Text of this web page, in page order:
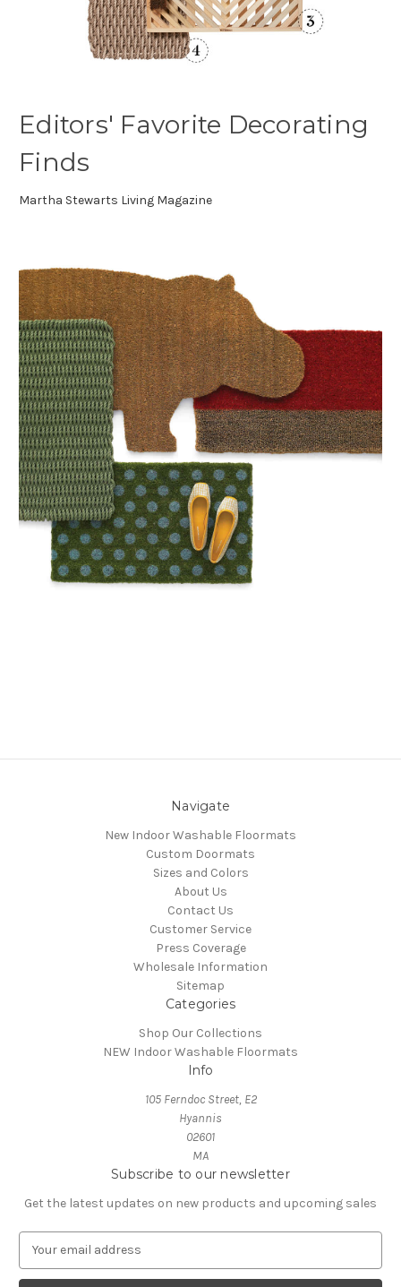
Editors' Favorite Decorating
Finds
Martha Stewarts Living Magazine
Navigate
New Indoor Washable Floormats
Custom Doormats
Sizes and Colors
About Us
Contact Us
Customer Service
Press Coverage
Wholesale Information
Sitemap
Categories
Shop Our Collections
NEW Indoor Washable Floormats
Info
105 Ferndoc Street, E2
Hyannis
02601
MA
Subscribe to our newsletter
Get the latest updates on new products and upcoming sales
a